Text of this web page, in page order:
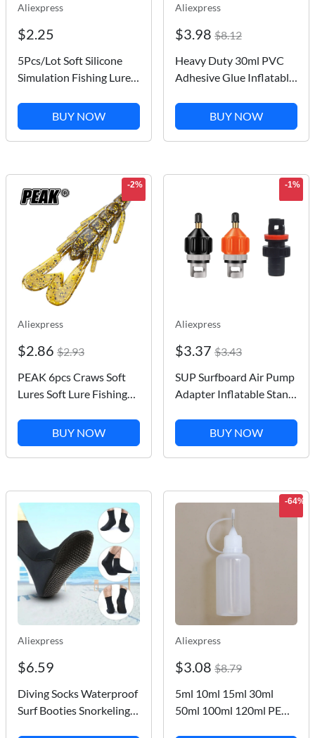
Aliexpress
$2.25
5Pcs/Lot Soft Silicone
Simulation Fishing Lures
Artificial Trout Baits
Fishy Smell Single Hook
Bass Tackle Jig
BUY NOW
Aliexpress
$3.98 $8.12
Heavy Duty 30ml PVC
Adhesive Glue Inflatable
Repair Kit Inflatable
Boat Repairs Tool Tube
Patch Kit
BUY NOW
-2%
Aliexpress
$2.86 $2.93
PEAK 6pcs Craws Soft
Lures Soft Lure Fishing
Soft Plastic Lure Fishing
Lures
BUY NOW
-1%
Aliexpress
$3.37 $3.43
SUP Surfboard Air Pump
Adapter Inflatable Stand
Boat Kayak Valve Tire
Compressor Converter
Surfing Nozzle
BUY NOW
Aliexpress
$6.59
Diving Socks Waterproof
Surf Booties Snorkeling
-64%
Aliexpress
$3.08 $8.79
5ml 10ml 15ml 30ml
50ml 100ml 120ml PE